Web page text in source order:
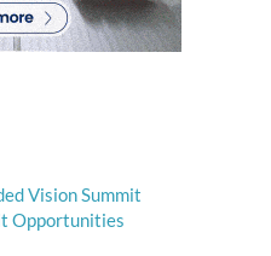
Vision Summit
Opportunities